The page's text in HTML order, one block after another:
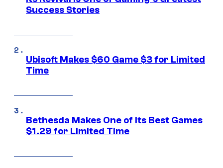
Success Stories
Ubisoft Makes $60 Game $3 for Limited
Time
Bethesda Makes One of Its Best Games
$1.29 for Limited Time